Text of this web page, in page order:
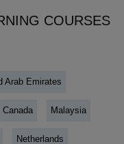
COURSES
Arab Emirates
Canada Malaysia
Netherlands